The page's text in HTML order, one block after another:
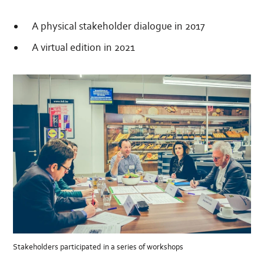
A physical stakeholder dialogue in 2017
A virtual edition in 2021
Stakeholders participated in a series of workshops